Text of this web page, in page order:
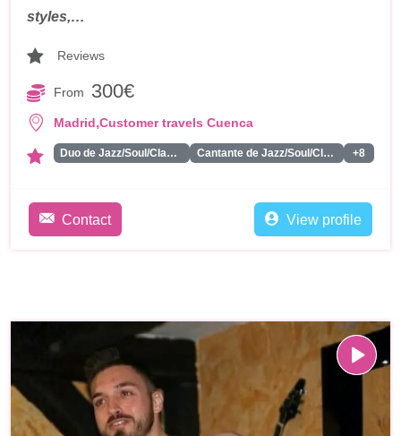
styles,…
Reviews
From 300€
Madrid,Customer travels Cuenca
Duo de Jazz/Soul/Classics Cantante de Jazz/Soul/Classics +8
Contact View profile